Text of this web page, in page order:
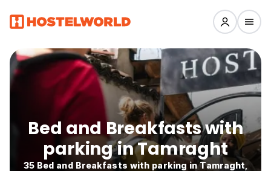
Bed and Breakfasts with
parking in Tamraght
35 Bed and Breakfasts with parking in Tamraght,